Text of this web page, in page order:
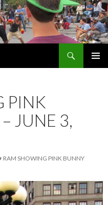
PINK
JUNE 3,
RAM SHOWING PINK BUNNY